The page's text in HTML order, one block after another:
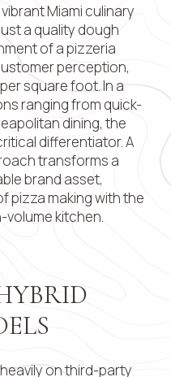
Miami culinary
a quality dough
of a pizzeria
perception,
square foot. In a
ranging from quick-
dining, the
differentiator. A
transforms a
brand asset,
pizza making with the
kitchen.
on third-party
28 W Flagler
33130
+1 (914)
Mon - Fri:
9:00 AM –
Contact